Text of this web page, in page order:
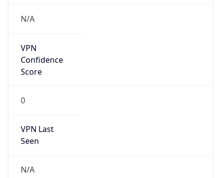
N/A
VPN
Confidence
Score
0
VPN Last
Seen
N/A